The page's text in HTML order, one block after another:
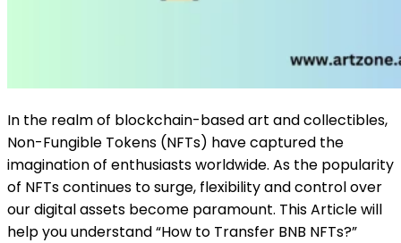
In the realm of blockchain-based art and collectibles,
Non-Fungible Tokens (NFTs) have captured the
imagination of enthusiasts worldwide. As the popularity
of NFTs continues to surge, flexibility and control over
our digital assets become paramount. This Article will
help you understand “How to Transfer BNB NFTs?”